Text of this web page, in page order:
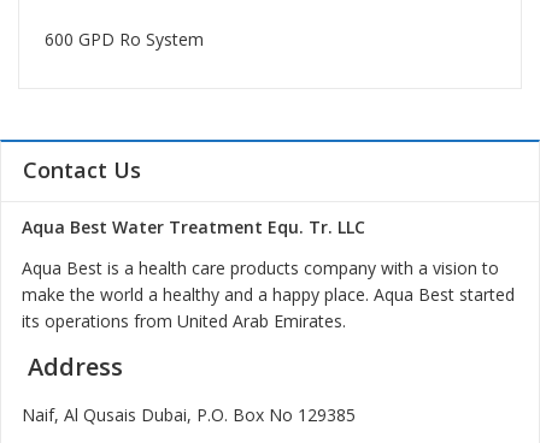
600 GPD Ro System
Contact Us
Aqua Best Water Treatment Equ. Tr. LLC
Aqua Best is a health care products company with a vision to
make the world a healthy and a happy place. Aqua Best started
its operations from United Arab Emirates.
Address
Naif, Al Qusais Dubai, P.O. Box No 129385